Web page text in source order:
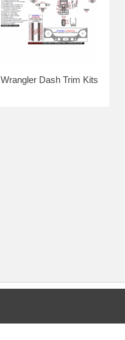
Wrangler Dash Trim Kits